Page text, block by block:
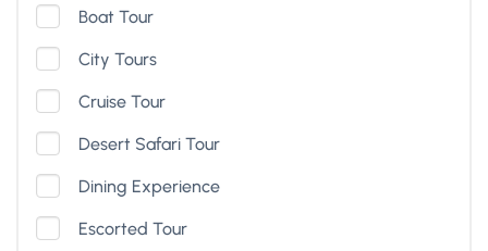
Boat Tour
City Tours
Cruise Tour
Desert Safari Tour
Dining Experience
Escorted Tour